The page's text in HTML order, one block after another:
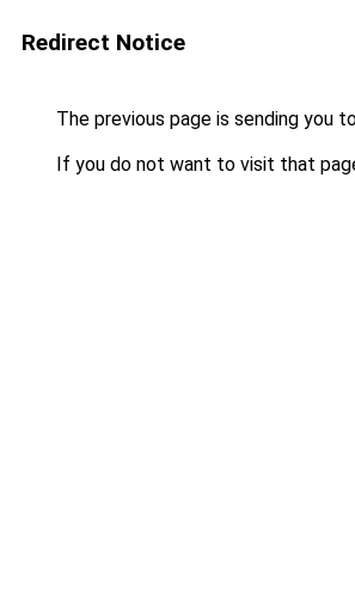
Redirect Notice
The previous page is sending you
If you do not want to visit that